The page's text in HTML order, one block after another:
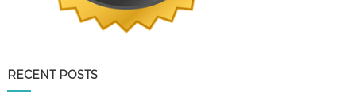
RECENT POSTS